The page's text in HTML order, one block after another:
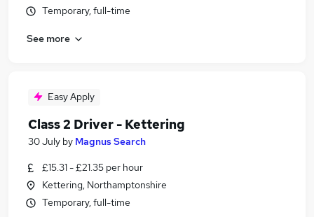
Temporary, full-time
See more
Easy Apply
Class 2 Driver - Kettering
30 July by Magnus Search
£15.31 - £21.35 per hour
Kettering, Northamptonshire
Temporary, full-time